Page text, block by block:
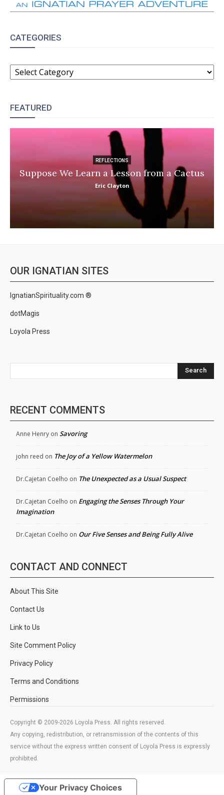
CATEGORIES
CATEGORIES
FEATURED
REFLECTIONS
Suppose We Learn a Lesson from a Cactus
Eric Clayton
OUR IGNATIAN SITES
IgnatianSpirituality.com ®
dotMagis
Loyola Press
Search
RECENT COMMENTS
Anne Henry on Savoring
john reed on The Joy of a Yellow Watermelon
Dr.Cajetan Coelho on The Unexpected as a Usual Suspect
Dr.Cajetan Coelho on Engaging the Senses Through Your
Imagination
Dr.Cajetan Coelho on Our Five Senses and Being Fully Alive
CONTACT AND CONNECT
About This Site
Contact Us
Link to Us
Site Comment Policy
Privacy Policy
Terms and Conditions
Permissions
Copyright © 2009-2026 Loyola Press. All rights reserved.
Any copying, redistribution, or retransmission of the contents of this
service without the express written consent of Loyola Press is expressly
prohibited.
Your Privacy Choices